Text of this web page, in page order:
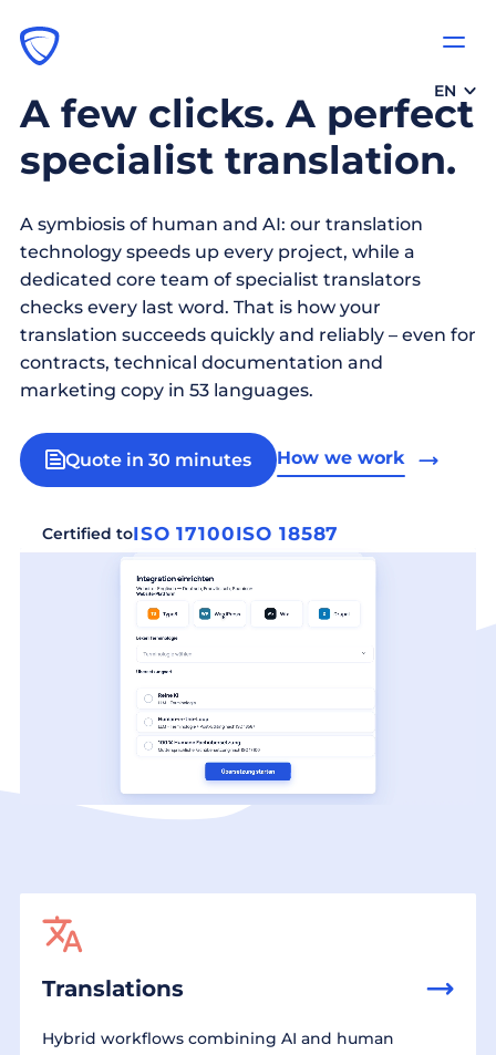
EN
A few clicks. A perfect
specialist translation.
A symbiosis of human and AI: our translation
technology speeds up every project, while a
dedicated core team of specialist translators
checks every last word. That is how your
translation succeeds quickly and reliably – even for
contracts, technical documentation and
marketing copy in 53 languages.
Quote in 30 minutes How we work
Certified toISO 17100ISO 18587
Translations
Hybrid workflows combining AI and human